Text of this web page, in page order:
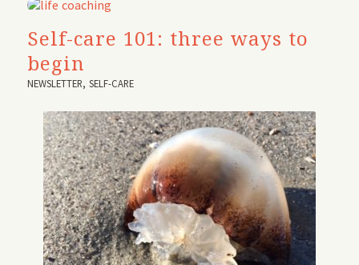
Self-care 101: three ways to
begin
NEWSLETTER,SELF-CARE